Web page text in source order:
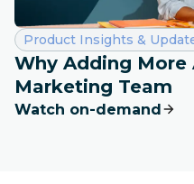
Category:
Product Insights &
Why Adding More
Marketing Team
Watch on-demand